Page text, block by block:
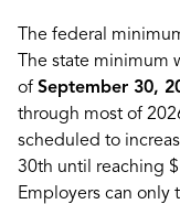
The federal
The state minimum
of September 30,
through most of
scheduled to
30th until reaching
Employers can only